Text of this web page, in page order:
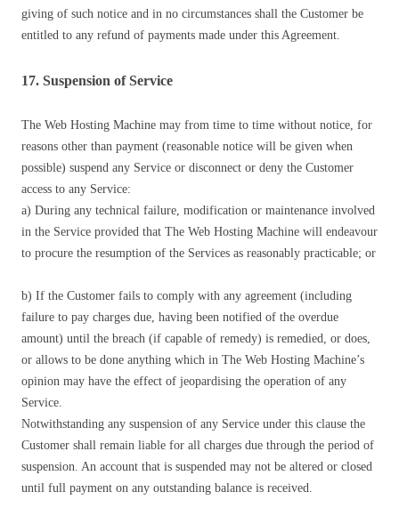
giving of such notice and in no circumstances shall the Customer be
entitled to any refund of payments made under this Agreement.
17. Suspension of Service
The Web Hosting Machine may from time to time without notice, for
reasons other than payment (reasonable notice will be given when
possible) suspend any Service or disconnect or deny the Customer
access to any Service:
a) During any technical failure, modification or maintenance involved
in the Service provided that The Web Hosting Machine will endeavour
to procure the resumption of the Services as reasonably practicable; or
b) If the Customer fails to comply with any agreement (including
failure to pay charges due, having been notified of the overdue
amount) until the breach (if capable of remedy) is remedied, or does,
or allows to be done anything which in The Web Hosting Machine’s
opinion may have the effect of jeopardising the operation of any
Service.
Notwithstanding any suspension of any Service under this clause the
Customer shall remain liable for all charges due through the period of
suspension. An account that is suspended may not be altered or closed
until full payment on any outstanding balance is received.